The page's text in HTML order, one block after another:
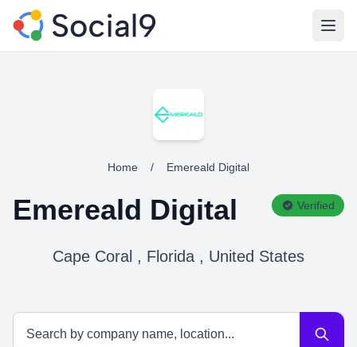
Home / Emereald Digital
Emereald Digital Verified
Cape Coral , Florida , United States